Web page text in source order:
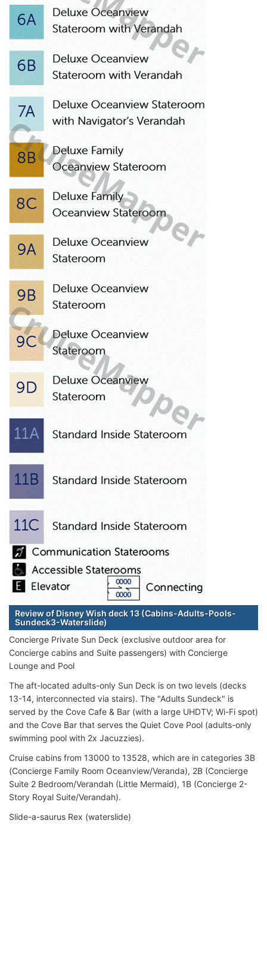
Review of Disney Wish deck 13 (Cabins-Adults-Pools-
Sundeck3-Waterslide)
Concierge Private Sun Deck (exclusive outdoor area for
Concierge cabins and Suite passengers) with Concierge
Lounge and Pool
The aft-located adults-only Sun Deck is on two levels (decks
13-14, interconnected via stairs). The "Adults Sundeck" is
served by the Cove Cafe & Bar (with a large UHDTV; Wi-Fi spot)
and the Cove Bar that serves the Quiet Cove Pool (adults-only
swimming pool with 2x Jacuzzies).
Cruise cabins from 13000 to 13528, which are in categories 3B
(Concierge Family Room Oceanview/Veranda), 2B (Concierge
Suite 2 Bedroom/Verandah (Little Mermaid), 1B (Concierge 2-
Story Royal Suite/Verandah).
Slide-a-saurus Rex (waterslide)